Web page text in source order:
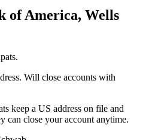
of America, Wells
Will close accounts with
keep a US address on file and
close your account anytime.